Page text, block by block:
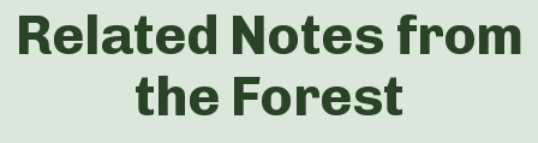
Related Notes from
the Forest